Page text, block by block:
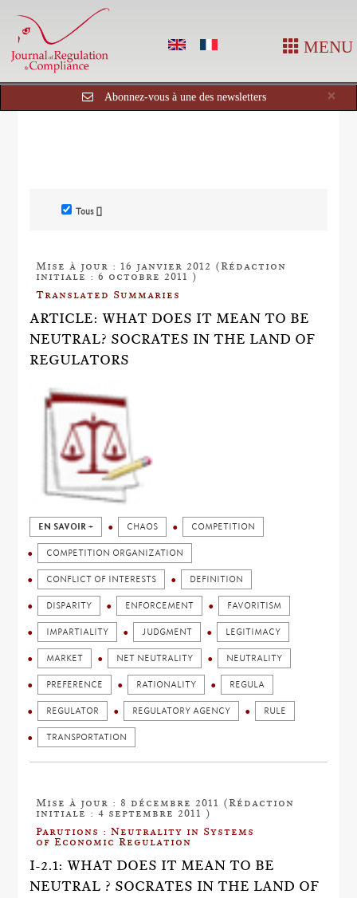
MENU
×
Abonnez-vous à une des newsletters
Tous []
Mise à jour : 16 janvier 2012 (Rédaction
initiale : 6 octobre 2011 )
Translated Summaries
ARTICLE: WHAT DOES IT MEAN TO BE
NEUTRAL? SOCRATES IN THE LAND OF
REGULATORS
EN SAVOIR + CHAOS COMPETITION
COMPETITION ORGANIZATION
CONFLICT OF INTERESTS DEFINITION
DISPARITY ENFORCEMENT FAVORITISM
IMPARTIALITY JUDGMENT LEGITIMACY
MARKET NET NEUTRALITY NEUTRALITY
PREFERENCE RATIONALITY REGULA
REGULATOR REGULATORY AGENCY RULE
TRANSPORTATION
Mise à jour : 8 décembre 2011 (Rédaction
initiale : 4 septembre 2011 )
Parutions : Neutrality in Systems
of Economic Regulation
I-2.1: WHAT DOES IT MEAN TO BE
NEUTRAL ? SOCRATES IN THE LAND OF